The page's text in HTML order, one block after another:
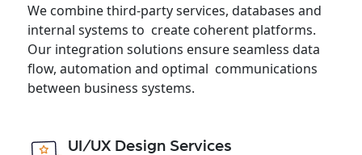
We combine third-party services, databases and
internal systems to create coherent platforms.
Our integration solutions ensure seamless data
flow, automation and optimal communications
between business systems.
UI/UX Design Services